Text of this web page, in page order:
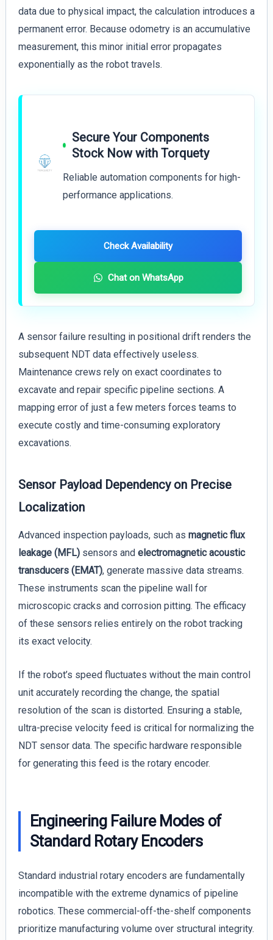
data due to physical impact, the calculation introduces a
permanent error. Because odometry is an accumulative
measurement, this minor initial error propagates
exponentially as the robot travels.
Secure Your Components
Stock Now with Torquety
Reliable automation components for high-
performance applications.
Check Availability
Chat on WhatsApp
A sensor failure resulting in positional drift renders the
subsequent NDT data effectively useless.
Maintenance crews rely on exact coordinates to
excavate and repair specific pipeline sections. A
mapping error of just a few meters forces teams to
execute costly and time-consuming exploratory
excavations.
Sensor Payload Dependency on Precise
Localization
Advanced inspection payloads, such as magnetic flux
leakage (MFL)sensors and electromagnetic acoustic
transducers (EMAT), generate massive data streams.
These instruments scan the pipeline wall for
microscopic cracks and corrosion pitting. The efficacy
of these sensors relies entirely on the robot tracking
its exact velocity.
If the robot’s speed fluctuates without the main control
unit accurately recording the change, the spatial
resolution of the scan is distorted. Ensuring a stable,
ultra-precise velocity feed is critical for normalizing the
NDT sensor data. The specific hardware responsible
for generating this feed is the rotary encoder.
Engineering Failure Modes of
Standard Rotary Encoders
Standard industrial rotary encoders are fundamentally
incompatible with the extreme dynamics of pipeline
robotics. These commercial-off-the-shelf components
prioritize manufacturing volume over structural integrity.